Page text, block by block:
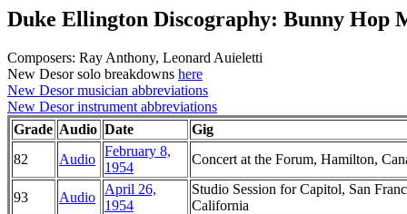
Duke Ellington Discography: Bunny Hop
Composers: Ray Anthony, Leonard Auieletti
New Desor solo breakdowns here
New Desor musician abbreviations
New Desor instrument abbreviations
Grade Audio Date
Gig
82
Audio
February 8,
1954
Concert at the Forum, Hamilton,
93 Audio
April 26,
1954
Studio Session for Capitol, San
California